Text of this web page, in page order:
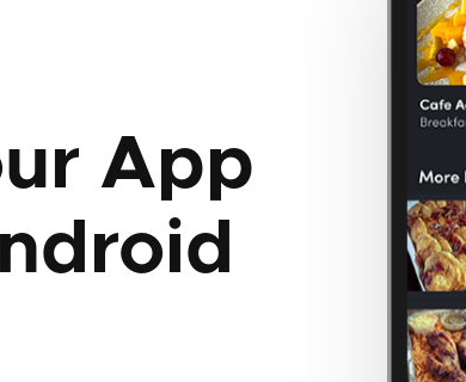
App